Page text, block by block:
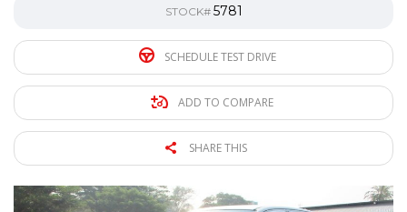
STOCK# 5781
SCHEDULE TEST DRIVE
ADD TO COMPARE
SHARE THIS